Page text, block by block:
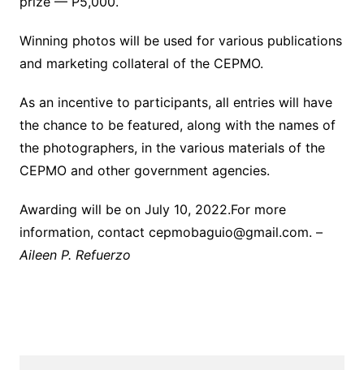
Winning photos will be used for various publications
and marketing collateral of the CEPMO.
As an incentive to participants, all entries will have
the chance to be featured, along with the names of
the photographers, in the various materials of the
CEPMO and other government agencies.
Awarding will be on July 10, 2022.For more
information, contact cepmobaguio@gmail.com. –
Aileen P. Refuerzo